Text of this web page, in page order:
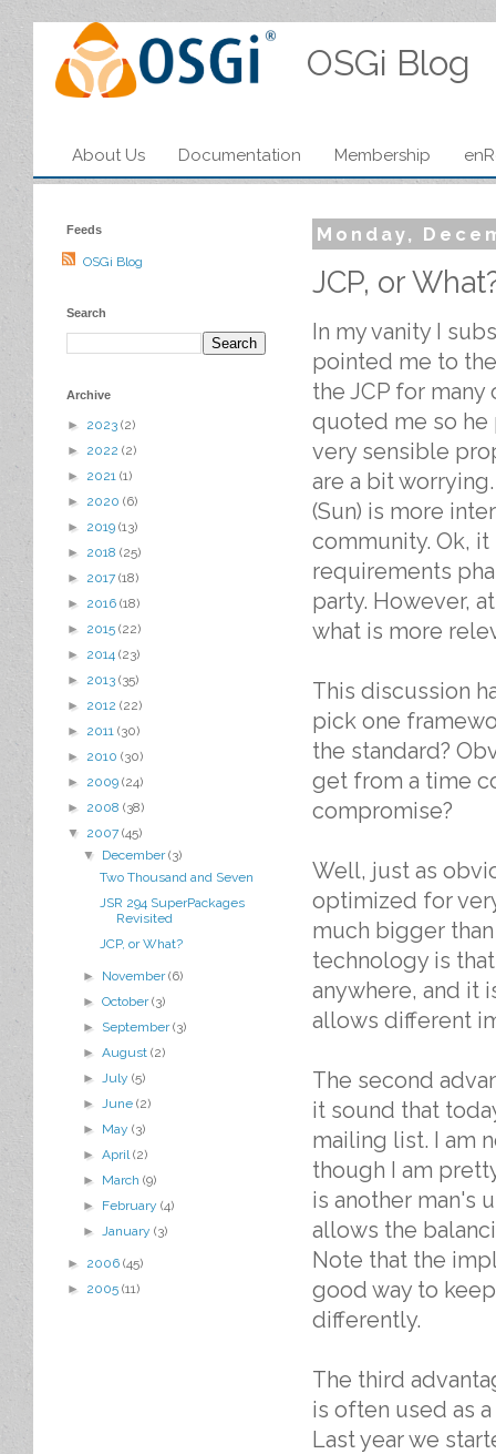
OSGi Blog
About Us Documentation Membership
Monday,
JCP, or
In my vanity I
pointed me to
the JCP for many
quoted me so he
very sensible
are a bit
(Sun) is more
community. Ok,
requirements
party. However,
what is more
This discussion
pick one
the standard?
get from a time
compromise?
Well, just as
optimized for
much bigger
technology is
anywhere, and it
allows different
The second
it sound that
mailing list. I am
though I am
is another man's
allows the
Note that the
good way to
differently.
The third
is often used as
Last year we
Feeds
OSGi Blog
Search
Archive
► 2023 (2)
► 2022 (2)
► 2021 (1)
► 2020 (6)
► 2019 (13)
► 2018 (25)
► 2017 (18)
► 2016 (18)
► 2015 (22)
► 2014 (23)
► 2013 (35)
► 2012 (22)
► 2011 (30)
► 2010 (30)
► 2009 (24)
► 2008 (38)
▼ 2007 (45)
▼ December(3)
Two Thousand and Seven
JSR 294 SuperPackages
Revisited
JCP, or What?
► November(6)
►October(3)
► September(3)
►August(2)
►July(5)
►June(2)
► May(3)
►April(2)
► March(9)
► February(4)
►January(3)
► 2006 (45)
► 2005 (11)